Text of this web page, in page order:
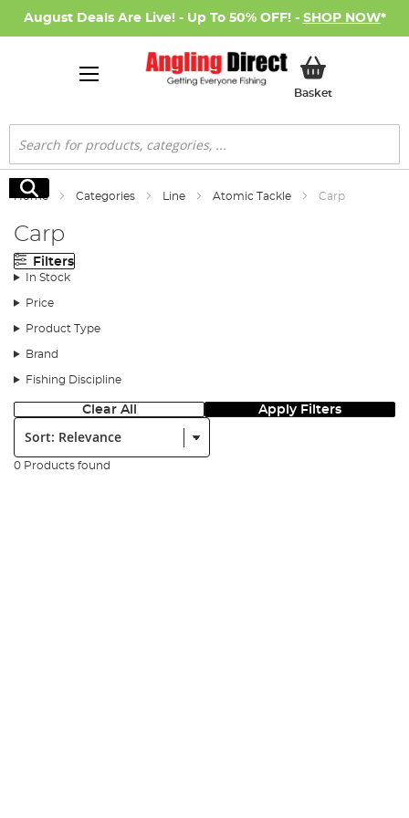
August Deals Are Live! - Up To 50% OFF! - SHOP NOW*
BasketMy Basket
Search
Search
Home Categories Line Atomic Tackle Carp
Carp
Filters
In Stock
Price
Product Type
Brand
Fishing Discipline
Clear All Apply Filters
Sort:
0 Products found